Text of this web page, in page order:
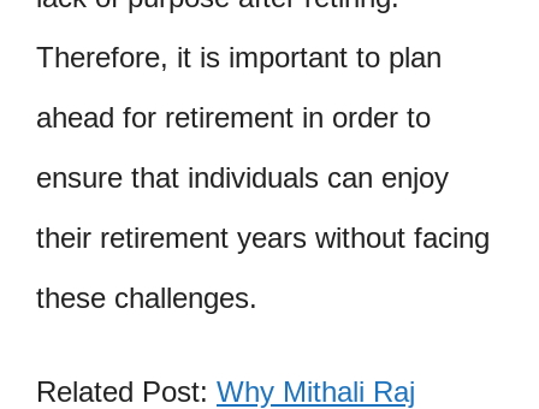
Therefore, it is important to plan
ahead for retirement in order to
ensure that individuals can enjoy
their retirement years without facing
these challenges.
Related Post: Why Mithali Raj